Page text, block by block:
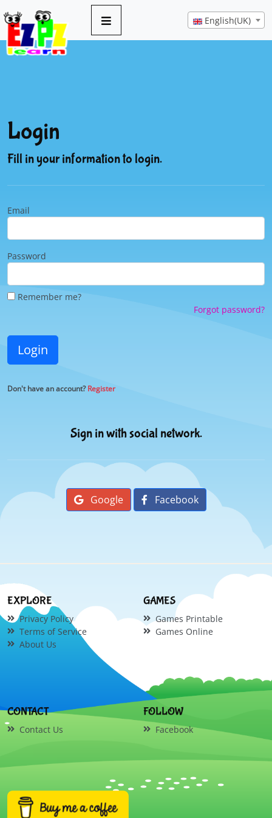
English(UK)
Login
Fill in your information to login.
Email
Password
Remember me?
Forgot password?
Login
Don't have an account?Register
Sign in with social network.
Google Facebook
EXPLORE
Privacy Policy
Terms of Service
About Us
GAMES
Games Printable
Games Online
CONTACT
Contact Us
FOLLOW
Facebook